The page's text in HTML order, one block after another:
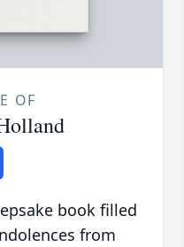
OF
book filled
from